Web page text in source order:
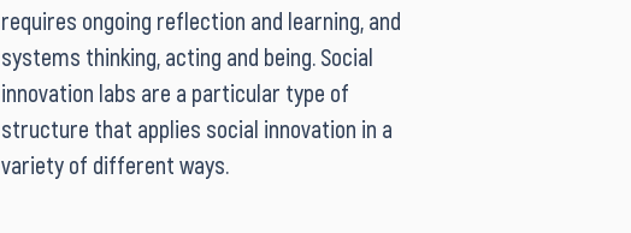
requires ongoing reflection and learning, and
systems thinking, acting and being. Social
innovation labs are a particular type of
structure that applies social innovation in a
variety of different ways.